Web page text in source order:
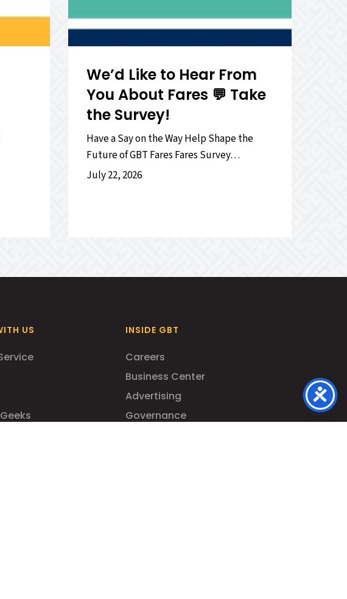
We’d Like to Hear From
You About Fares 💬 Take
the Survey!
Have a Say on the Way Help Shape the
Future of GBT Fares Fares Survey…
July 22, 2026
US INSIDE GBT
Careers
Business Center
Advertising
Governance